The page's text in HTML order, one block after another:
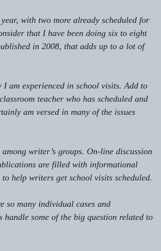
with two more already scheduled for
that I have been doing six to eight
in 2008, that adds up to a lot of
am experienced in school visits. Add to
teacher who has scheduled and
am versed in many of the issues
writer’s groups. On-line discussion
are filled with informational
help writers get school visits scheduled.
so many individual cases and
some of the big question related to